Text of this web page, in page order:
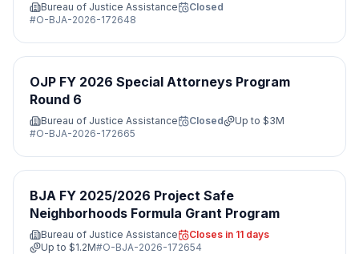
Bureau of Justice Assistance
Closed
#O-BJA-2026-172648
OJP FY 2026 Special Attorneys Program
Round 6
Bureau of Justice Assistance Closed Up to $3M
#O-BJA-2026-172665
BJA FY 2025/2026 Project Safe
Neighborhoods Formula Grant Program
Bureau of Justice Assistance
Closes in 11 days
Up to $1.2M#O-BJA-2026-172654